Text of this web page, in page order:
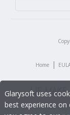
Home |
Glarysoft uses
best experience